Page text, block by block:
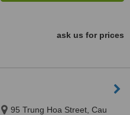
ask us for prices
95 Trung Hoa Street, Cau